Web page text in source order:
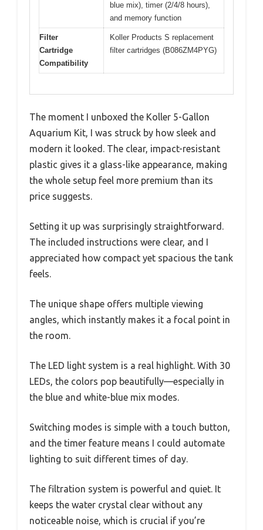
blue mix), timer (2/4/8 hours),
and memory function
Filter
Cartridge
Compatibility
Koller Products S replacement
filter cartridges (B086ZM4PYG)
The moment I unboxed the Koller 5-Gallon
Aquarium Kit, I was struck by how sleek and
modern it looked. The clear, impact-resistant
plastic gives it a glass-like appearance, making
the whole setup feel more premium than its
price suggests.
Setting it up was surprisingly straightforward.
The included instructions were clear, and I
appreciated how compact yet spacious the tank
feels.
The unique shape offers multiple viewing
angles, which instantly makes it a focal point in
the room.
The LED light system is a real highlight. With 30
LEDs, the colors pop beautifully—especially in
the blue and white-blue mix modes.
Switching modes is simple with a touch button,
and the timer feature means I could automate
lighting to suit different times of day.
The filtration system is powerful and quiet. It
keeps the water crystal clear without any
noticeable noise, which is crucial if you’re